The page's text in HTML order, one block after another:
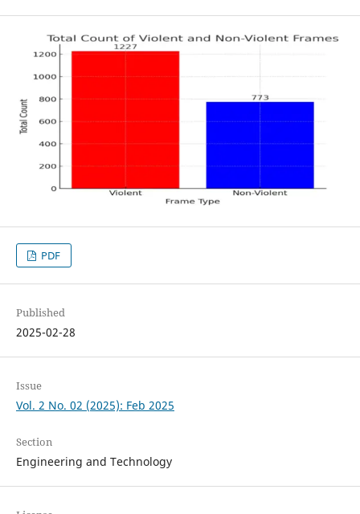
PDF
Published
2025-02-28
Issue
Vol. 2 No. 02 (2025): Feb 2025
Section
Engineering and Technology